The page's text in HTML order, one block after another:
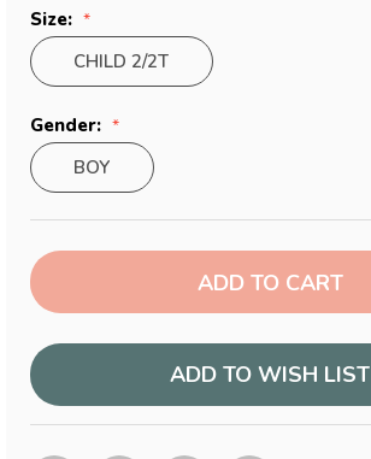
Size:
CHILD 2/2T
Gender:
BOY
Current
Stock:
ADD TO WISH LIST